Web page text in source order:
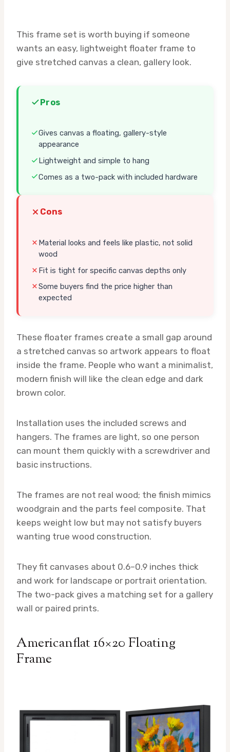
This frame set is worth buying if someone
wants an easy, lightweight floater frame to
give stretched canvas a clean, gallery look.
Pros
Gives canvas a floating, gallery-style
appearance
Lightweight and simple to hang
Comes as a two-pack with included hardware
Cons
Material looks and feels like plastic, not solid
wood
Fit is tight for specific canvas depths only
Some buyers find the price higher than
expected
These floater frames create a small gap around
a stretched canvas so artwork appears to float
inside the frame. People who want a minimalist,
modern finish will like the clean edge and dark
brown color.
Installation uses the included screws and
hangers. The frames are light, so one person
can mount them quickly with a screwdriver and
basic instructions.
The frames are not real wood; the finish mimics
woodgrain and the parts feel composite. That
keeps weight low but may not satisfy buyers
wanting true wood construction.
They fit canvases about 0.6–0.9 inches thick
and work for landscape or portrait orientation.
The two-pack gives a matching set for a gallery
wall or paired prints.
Americanflat 16×20 Floating
Frame